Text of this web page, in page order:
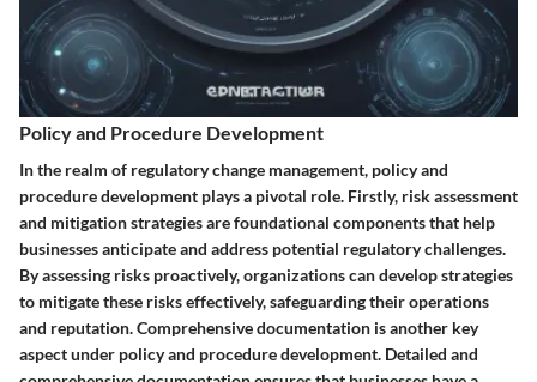
Policy and Procedure Development
In the realm of regulatory change management, policy and
procedure development plays a pivotal role. Firstly, risk assessment
and mitigation strategies are foundational components that help
businesses anticipate and address potential regulatory challenges.
By assessing risks proactively, organizations can develop strategies
to mitigate these risks effectively, safeguarding their operations
and reputation. Comprehensive documentation is another key
aspect under policy and procedure development. Detailed and